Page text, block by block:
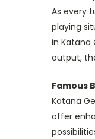
As every
playing
in Katana
output,
Famous
Katana
offer